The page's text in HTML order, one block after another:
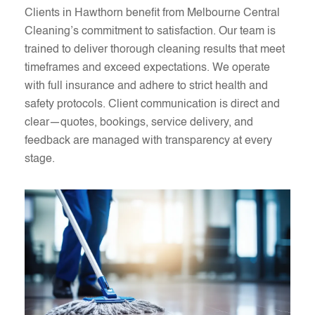
Clients in Hawthorn benefit from Melbourne Central
Cleaning’s commitment to satisfaction. Our team is
trained to deliver thorough cleaning results that meet
timeframes and exceed expectations. We operate
with full insurance and adhere to strict health and
safety protocols. Client communication is direct and
clear—quotes, bookings, service delivery, and
feedback are managed with transparency at every
stage.